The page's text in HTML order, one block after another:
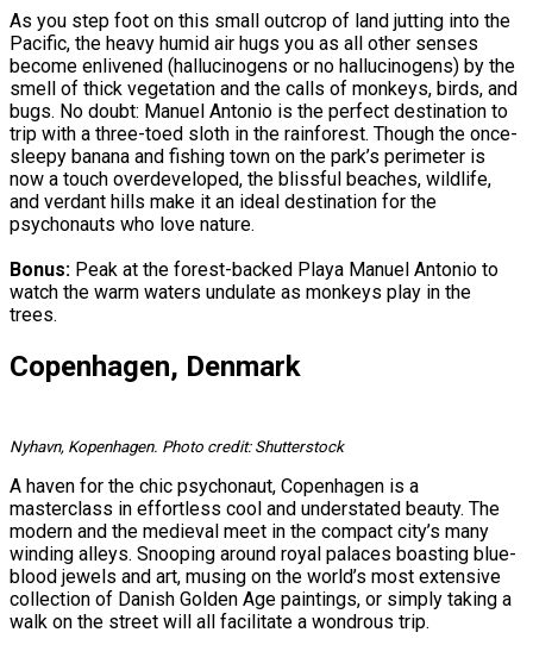
As you step foot on this small outcrop of land jutting into the
Pacific, the heavy humid air hugs you as all other senses
become enlivened (hallucinogens or no hallucinogens) by the
smell of thick vegetation and the calls of monkeys, birds, and
bugs. No doubt: Manuel Antonio is the perfect destination to
trip with a three-toed sloth in the rainforest. Though the once-
sleepy banana and fishing town on the park’s perimeter is
now a touch overdeveloped, the blissful beaches, wildlife,
and verdant hills make it an ideal destination for the
psychonauts who love nature.
Bonus: Peak at the forest-backed Playa Manuel Antonio to
watch the warm waters undulate as monkeys play in the
trees.
Copenhagen, Denmark
Nyhavn, Kopenhagen. Photo credit: Shutterstock
A haven for the chic psychonaut, Copenhagen is a
masterclass in effortless cool and understated beauty. The
modern and the medieval meet in the compact city’s many
winding alleys. Snooping around royal palaces boasting blue-
blood jewels and art, musing on the world’s most extensive
collection of Danish Golden Age paintings, or simply taking a
walk on the street will all facilitate a wondrous trip.